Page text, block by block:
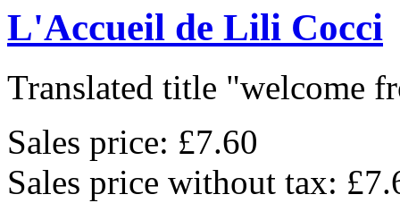
L'Accueil de Lili Cocci
Translated title "welcome
Sales price: £7.60
Sales price without tax: